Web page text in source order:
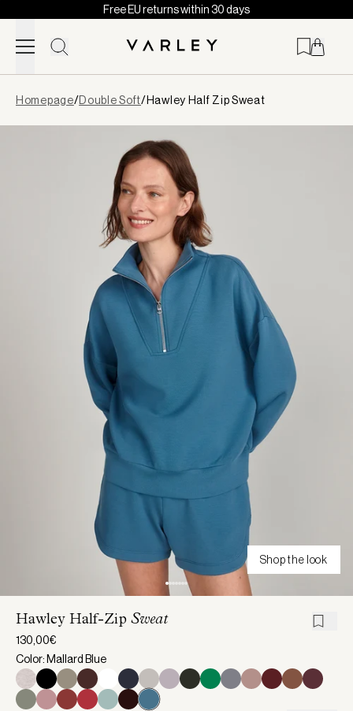
Skip to content
Free EU returns within 30 days
loaded
Homepage/Double Soft/Hawley Half Zip Sweat
Shop the look
Hawley Half-Zip Sweat
130,00€
Color: Mallard Blue